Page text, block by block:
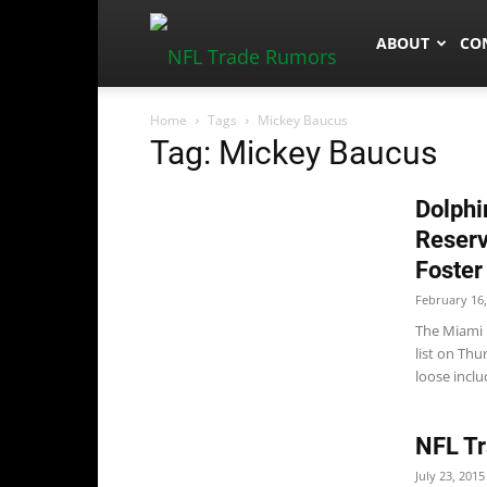
ABOUT
Home Tags Mickey Baucus
Tag: Mickey Baucus
Foster
February
The
list on
loose
NFL
July 23, 2015